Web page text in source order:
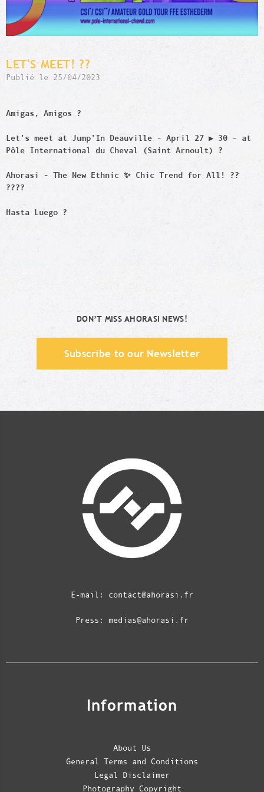
LET'S MEET! ??
Publié le 25/04/2023
Amigas, Amigos ?
Let’s meet at Jump’In Deauville - April 27 ▶️ 30 - at
Pôle International du Cheval (Saint Arnoult) ?
Ahorasi - The New Ethnic ✨ Chic Trend for All! ??
?‍?‍?‍?
Hasta Luego ?
DON’T MISS AHORASI NEWS!
Subscribe to our Newsletter
E-mail: contact@ahorasi.fr
Press: medias@ahorasi.fr
Information
About Us
General Terms and Conditions
Legal Disclaimer
Photography Copyright